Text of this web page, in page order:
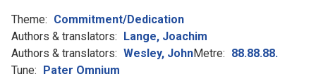
Theme: Commitment/Dedication
Authors & translators: Lange, Joachim
Authors & translators: Wesley, JohnMetre: 88.88.88.
Tune: Pater Omnium